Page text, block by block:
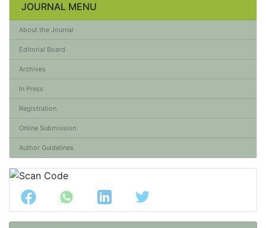
JOURNAL MENU
About the Journal
Editorial Board
Archives
In Press
Registration
Online Submission
Author Guidelines